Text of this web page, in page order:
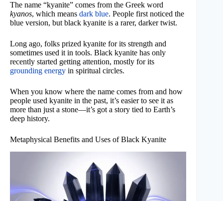
The name “kyanite” comes from the Greek word
kyanos, which means dark blue. People first noticed the
blue version, but black kyanite is a rarer, darker twist.
Long ago, folks prized kyanite for its strength and
sometimes used it in tools. Black kyanite has only
recently started getting attention, mostly for its
grounding energy in spiritual circles.
When you know where the name comes from and how
people used kyanite in the past, it’s easier to see it as
more than just a stone—it’s got a story tied to Earth’s
deep history.
Metaphysical Benefits and Uses of Black Kyanite